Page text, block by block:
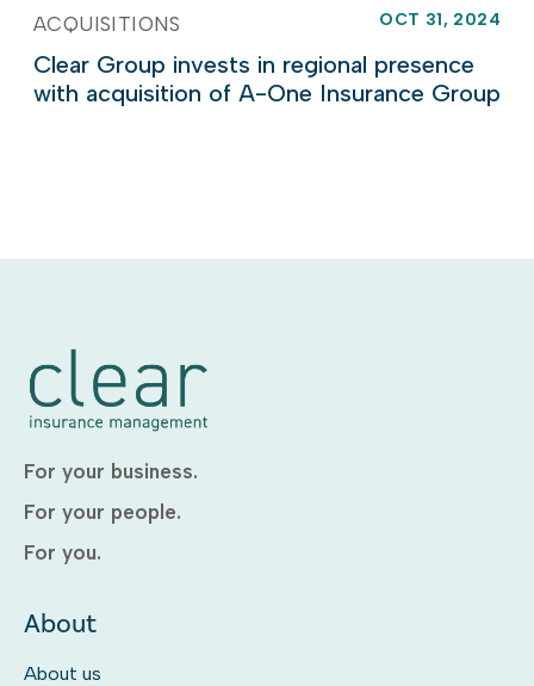
ACQUISITIONS OCT 31, 2024
Clear Group invests in regional presence
with acquisition of A-One Insurance Group
For your business.
For your people.
For you.
About
About us